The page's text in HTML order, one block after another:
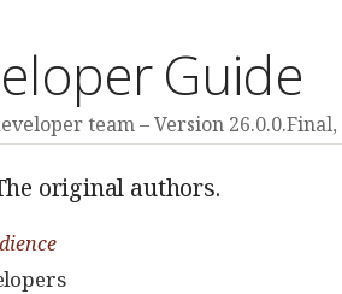
Guide
team Version 26.0.0.Final,
original authors.